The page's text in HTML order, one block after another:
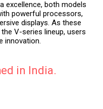
excellence, both models
powerful processors,
displays. As these
V-series lineup, users
innovation.
in India.